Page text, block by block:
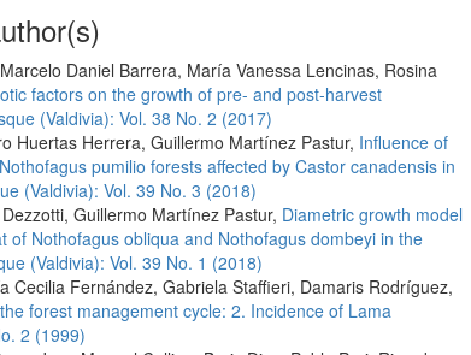
Daniel Barrera, María Vanessa Lencinas, Rosina
factors on the growth of pre- and post-harvest
(Valdivia): Vol. 38 No. 2 (2017)
Huertas Herrera, Guillermo Martínez Pastur, Influence of
pumilio forests affected by Castor canadensis in
(Valdivia): Vol. 39 No. 3 (2018)
Guillermo Martínez Pastur, Diametric growth model
Nothofagus obliqua and Nothofagus dombeyi in the
(Valdivia): Vol. 39 No. 1 (2018)
Cecilia Fernández, Gabriela Staffieri, Damaris Rodríguez,
forest management cycle: 2. Incidence of Lama
2 (1999)